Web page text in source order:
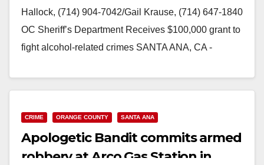
Hallock, (714) 904-7042/Gail Krause, (714) 647-1840
OC Sheriff’s Department Receives $100,000 grant to
fight alcohol-related crimes SANTA ANA, CA -
Read More
CRIME ORANGE COUNTY SANTA ANA
Apologetic Bandit commits armed
robbery at Arco Gas Station in